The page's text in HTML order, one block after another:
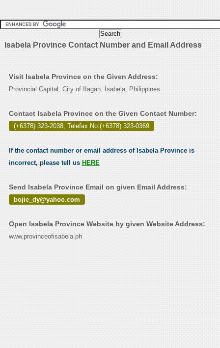
Isabela Province Contact Number and Email Address
Visit Isabela Province on the Given Address:
Provincial Capital, City of IIagan, Isabela, Philippines
Contact Isabela Province on the Given Contact Number:
(+6378) 323-2038, Telefax No:(+6378) 323-0369 .
If the contact number or email address of Isabela Province is
incorrect, please tell us HERE
Send Isabela Province Email on given Email Address:
bojie_dy@yahoo.com
Open Isabela Province Website by given Website Address:
www.provinceofisabela.ph